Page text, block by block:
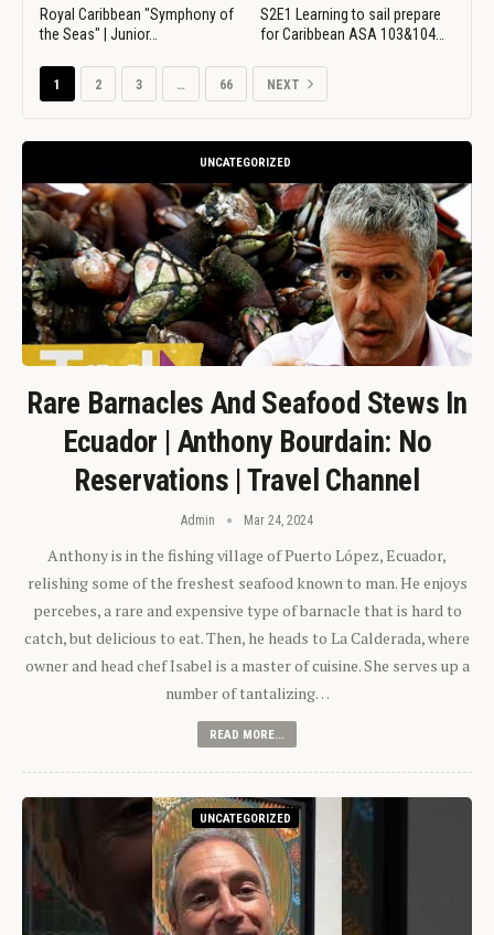
Royal Caribbean "Symphony of
the Seas" | Junior…
S2E1 Learning to sail prepare
for Caribbean ASA 103&104…
1 2 3 … 66 NEXT
UNCATEGORIZED
Rare Barnacles And Seafood Stews In
Ecuador | Anthony Bourdain: No
Reservations | Travel Channel
Admin Mar 24, 2024
Anthony is in the fishing village of Puerto López, Ecuador,
relishing some of the freshest seafood known to man. He enjoys
percebes, a rare and expensive type of barnacle that is hard to
catch, but delicious to eat. Then, he heads to La Calderada, where
owner and head chef Isabel is a master of cuisine. She serves up a
number of tantalizing…
READ MORE...
UNCATEGORIZED